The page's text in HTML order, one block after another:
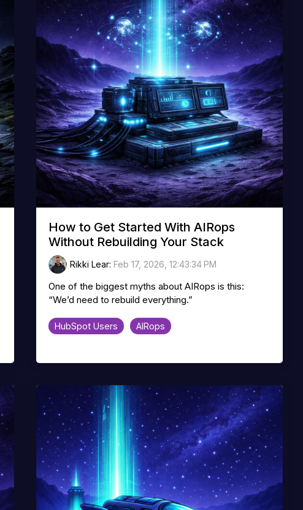
How to Get Started With AIRops
Without Rebuilding Your Stack
Rikki Lear: Feb 17, 2026, 12:43:34 PM
One of the biggest myths about AIRops is this:
“We’d need to rebuild everything.”
HubSpot Users AIRops